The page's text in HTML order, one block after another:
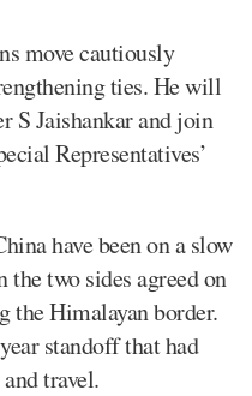
move cautiously
ties. He will
Jaishankar and join
Representatives’
have been on a slow
the two sides agreed on
the Himalayan border.
standoff that had
travel.